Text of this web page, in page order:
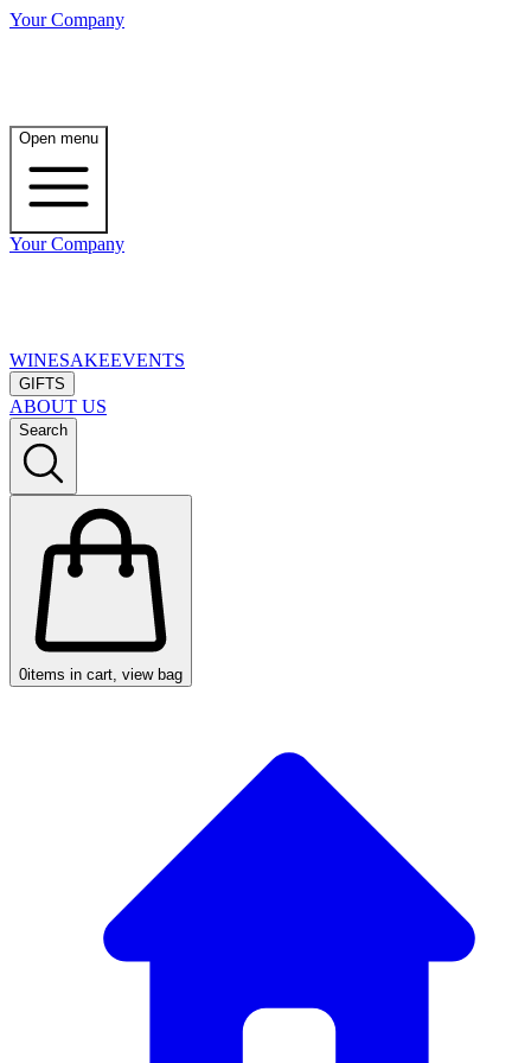
Your Company
Open menu
Your Company
WINESAKEEVENTS
GIFTS
ABOUT US
Search
0items in cart, view bag